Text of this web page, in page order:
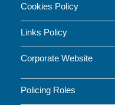
Cookies Policy
Links Policy
Corporate Website
Policing Roles